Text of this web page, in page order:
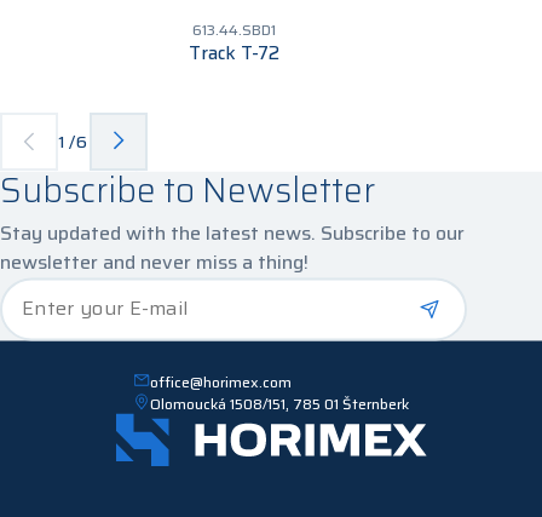
613.44.SBD1
Track T-72
1 /6
Subscribe to Newsletter
Stay updated with the latest news. Subscribe to our
newsletter and never miss a thing!
Enter your E-mail*
office@horimex.com
Olomoucká 1508/151, 785 01 Šternberk